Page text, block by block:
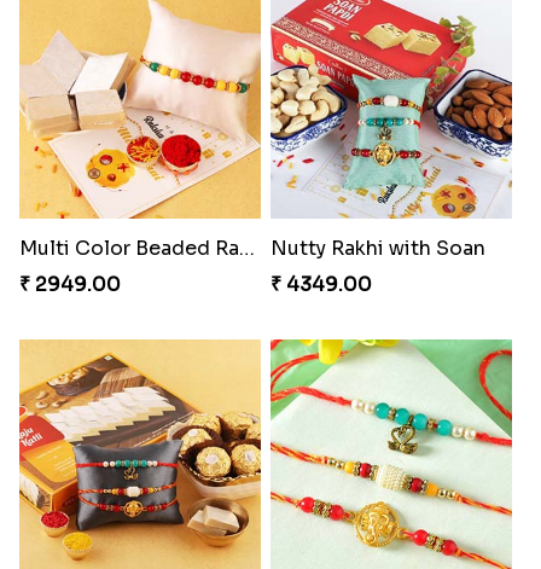
Multi Color Beaded Rakhi and Kaju Katli
₹ 2949.00
Nutty Rakhi with Soan
₹ 4349.00